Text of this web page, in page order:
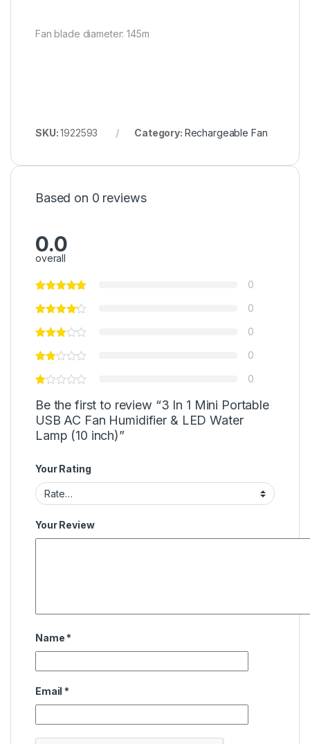
Fan blade diameter: 145m
SKU:1922593 Category: Rechargeable Fan
Based on 0 reviews
0.0
overall
0
0
0
0
0
Be the first to review “3 In 1 Mini Portable
USB AC Fan Humidifier & LED Water
Lamp (10 inch)”
Your Rating
Your Review
Name *
Email *